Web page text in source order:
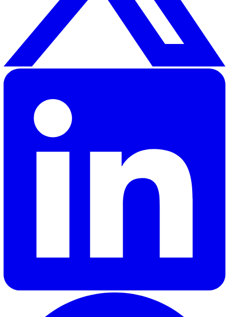
environment for the individuals they support.
Want to learn more about how our tools can enhance
safeguarding procedures?
Get in touch with us today.
Shannon Lynn
Shannon, our Content Marketing Manager at Vatix, brings
six years of experience crafting impactful content for a
of SaaS brands. Her expertise lies in delivering industry
and updates that truly resonate with customers, helping
businesses stay informed and engaged.
personalised demo today.
Contact Sales